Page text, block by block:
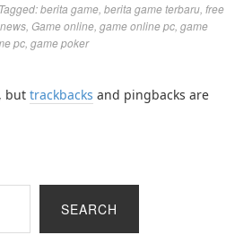
Tagged:berita game berita game terbaru free
Game online game online pc game
pc game poker
but trackbacks and pingbacks are
SEARCH